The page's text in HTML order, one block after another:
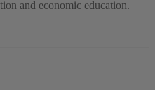
and economic education.